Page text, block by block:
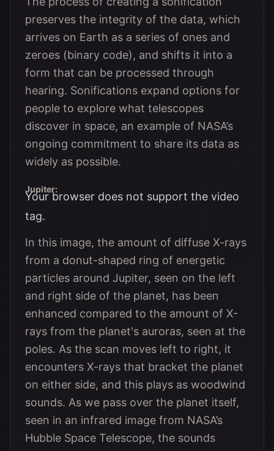
preserves the integrity of the data, which
arrives on Earth as a series of ones and
zeroes (binary code), and shifts it into a
form that can be processed through
hearing. Sonifications expand options for
people to explore what telescopes
discover in space, an example of NASA’s
ongoing commitment to share its data as
widely as possible.
Jupiter:
Your browser does not support the video
tag.
In this image, the amount of diffuse X-rays
from a donut-shaped ring of energetic
particles around Jupiter, seen on the left
and right side of the planet, has been
enhanced compared to the amount of X-
rays from the planet's auroras, seen at the
poles. As the scan moves left to right, it
encounters X-rays that bracket the planet
on either side, and this plays as woodwind
sounds. As we pass over the planet itself,
seen in an infrared image from NASA’s
Hubble Space Telescope, the sounds